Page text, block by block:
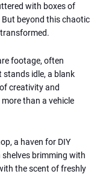
with boxes of
beyond this chaotic
footage, often
stands idle, a blank
creativity and
than a vehicle
a haven for DIY
brimming with
the scent of freshly